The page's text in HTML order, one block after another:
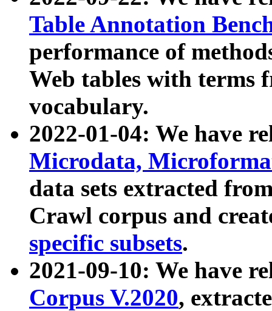
Table Annotation
performance of
Web tables with terms
vocabulary.
2022-01-04: We have
Microdata,
data sets extracted
Crawl corpus and
specific subsets.
2021-09-10: We have
Corpus V.2020,